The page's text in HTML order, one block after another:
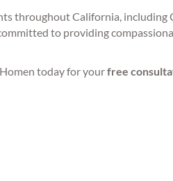
throughout California, including
to providing
today for yourfree